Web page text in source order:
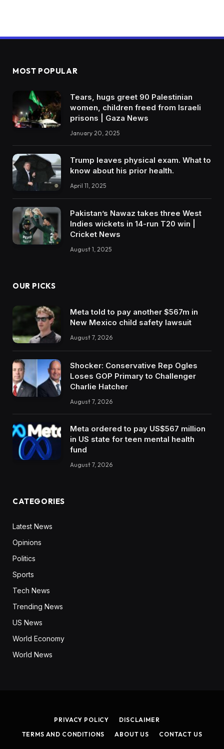
MOST POPULAR
Tears, hugs greet 90 Palestinian
women, children freed from Israeli
prisons | Gaza News
January 20, 2025
Trump leaves physical exam. What to
know about his prior health.
April 11, 2025
Pakistan’s Nawaz takes three West
Indies wickets in 14-run T20 win |
Cricket News
August 1, 2025
OUR PICKS
Meta told to pay another $567m in
New Mexico child safety lawsuit
August 7, 2026
Shocker: Conservative Rep Ogles
Loses GOP Primary to Challenger
Charlie Hatcher
August 7, 2026
Meta ordered to pay US$567 million
in US state for teen mental health
fund
August 7, 2026
CATEGORIES
Latest News
Opinions
Politics
Sports
Tech News
Trending News
US News
World Economy
World News
PRIVACY POLICY
DISCLAIMER
TERMS AND CONDITIONS
ABOUT US CONTACT US